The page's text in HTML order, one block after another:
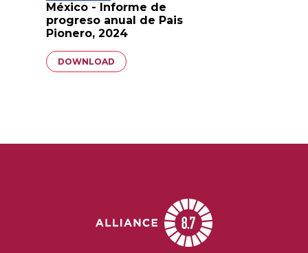
México - Informe de
progreso anual de Pais
Pionero, 2024
Document
DOWNLOAD